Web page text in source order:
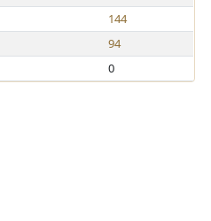
144
94
0